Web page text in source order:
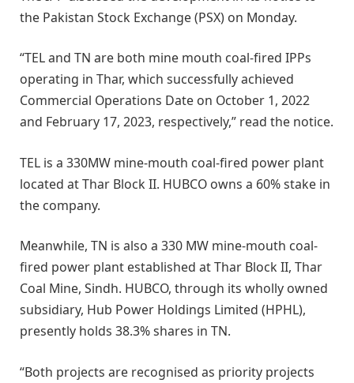
the Pakistan Stock Exchange (PSX) on Monday.
“TEL and TN are both mine mouth coal-fired IPPs
operating in Thar, which successfully achieved
Commercial Operations Date on October 1, 2022
and February 17, 2023, respectively,” read the notice.
TEL is a 330MW mine-mouth coal-fired power plant
located at Thar Block II. HUBCO owns a 60% stake in
the company.
Meanwhile, TN is also a 330 MW mine-mouth coal-
fired power plant established at Thar Block II, Thar
Coal Mine, Sindh. HUBCO, through its wholly owned
subsidiary, Hub Power Holdings Limited (HPHL),
presently holds 38.3% shares in TN.
“Both projects are recognised as priority projects